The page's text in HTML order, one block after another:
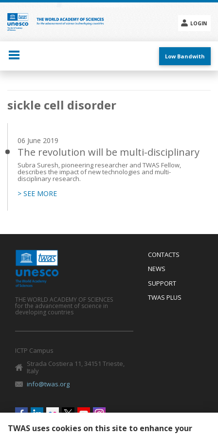
Skip
main
content
LOGIN
menu
Low Bandwith
Main
navigation
sickle cell disorder
06 June 2019
The revolution will be multi-disciplinary
Subra Suresh, pioneering researcher and TWAS Fellow,
describes the impact of new technologies and multi-
disciplinary research.
> SEE MORE
Menu
Footer
CONTACTS
NEWS
SUPPORT
TWAS PLUS
THE WORLD ACADEMY OF SCIENCES
for the advancement of science in
developing countries
ICTP Campus
Strada Costiera 11, 34151 Trieste,
Italy
info@twas.org
Social
menu
TWAS uses cookies on this site to enhance your